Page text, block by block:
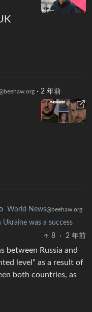
· 2 年前
World News@beehaw.org
Ukraine was a success
8
· 2 年前
between Russia and
level” as a result of
both countries, as